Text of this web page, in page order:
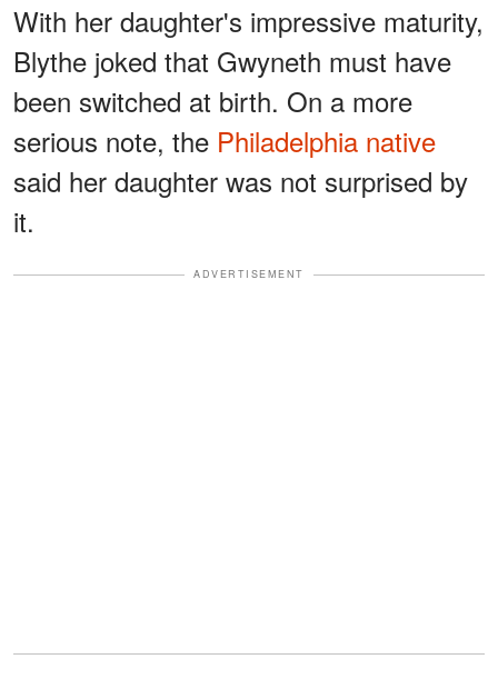
With her daughter's impressive maturity,
Blythe joked that Gwyneth must have
been switched at birth. On a more
serious note, the Philadelphia native
said her daughter was not surprised by
it.
ADVERTISEMENT